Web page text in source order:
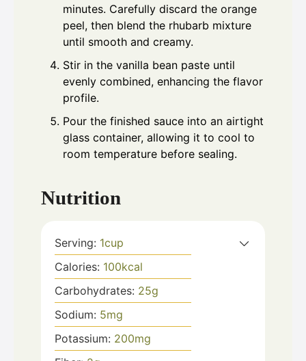
minutes. Carefully discard the orange
peel, then blend the rhubarb mixture
until smooth and creamy.
Stir in the vanilla bean paste until
evenly combined, enhancing the flavor
profile.
Pour the finished sauce into an airtight
glass container, allowing it to cool to
room temperature before sealing.
Nutrition
Serving: 1cup
Calories: 100kcal
Carbohydrates: 25g
Sodium: 5mg
Potassium: 200mg